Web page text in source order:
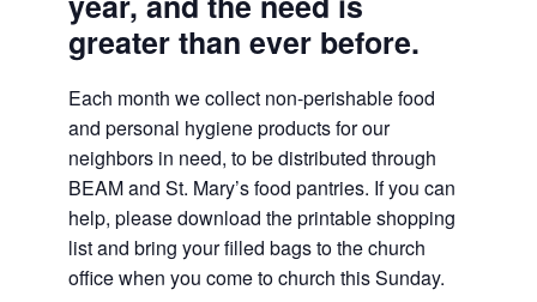
greater than ever before.
Each month we collect non-perishable food
and personal hygiene products for our
neighbors in need, to be distributed through
BEAM and St. Mary’s food pantries. If you can
help, please download the printable shopping
list and bring your filled bags to the church
office when you come to church this Sunday.